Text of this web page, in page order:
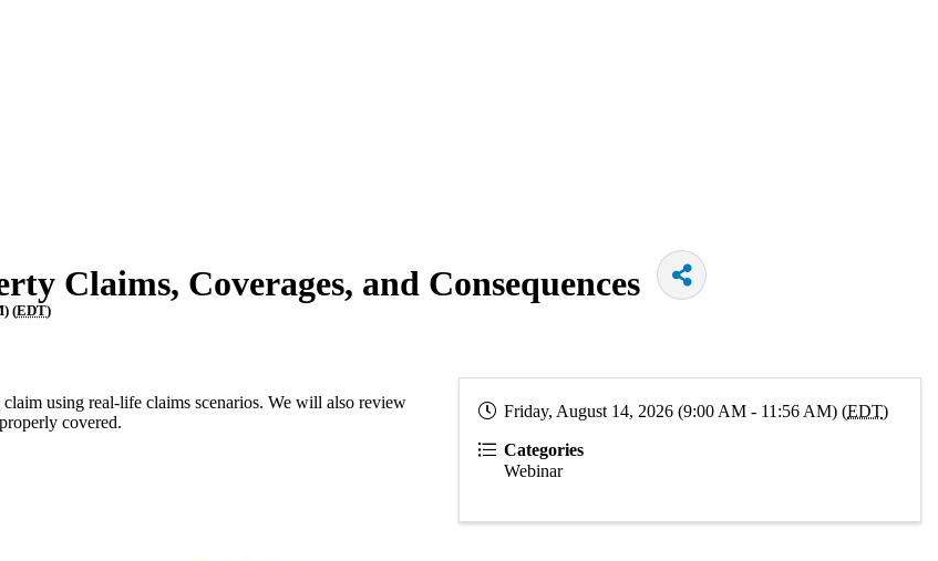
Claims, Coverages, and Consequences
(EDT)
using real-life claims scenarios. We will also review
covered.
Friday, August 14, 2026 (9:00 AM - 11:56 AM) (EDT)
Categories
Webinar